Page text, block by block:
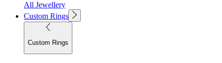
All Jewellery
Custom Rings
Custom Rings